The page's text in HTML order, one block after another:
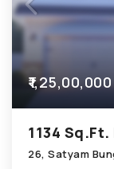
₹1,25,00,000
26, Satyam